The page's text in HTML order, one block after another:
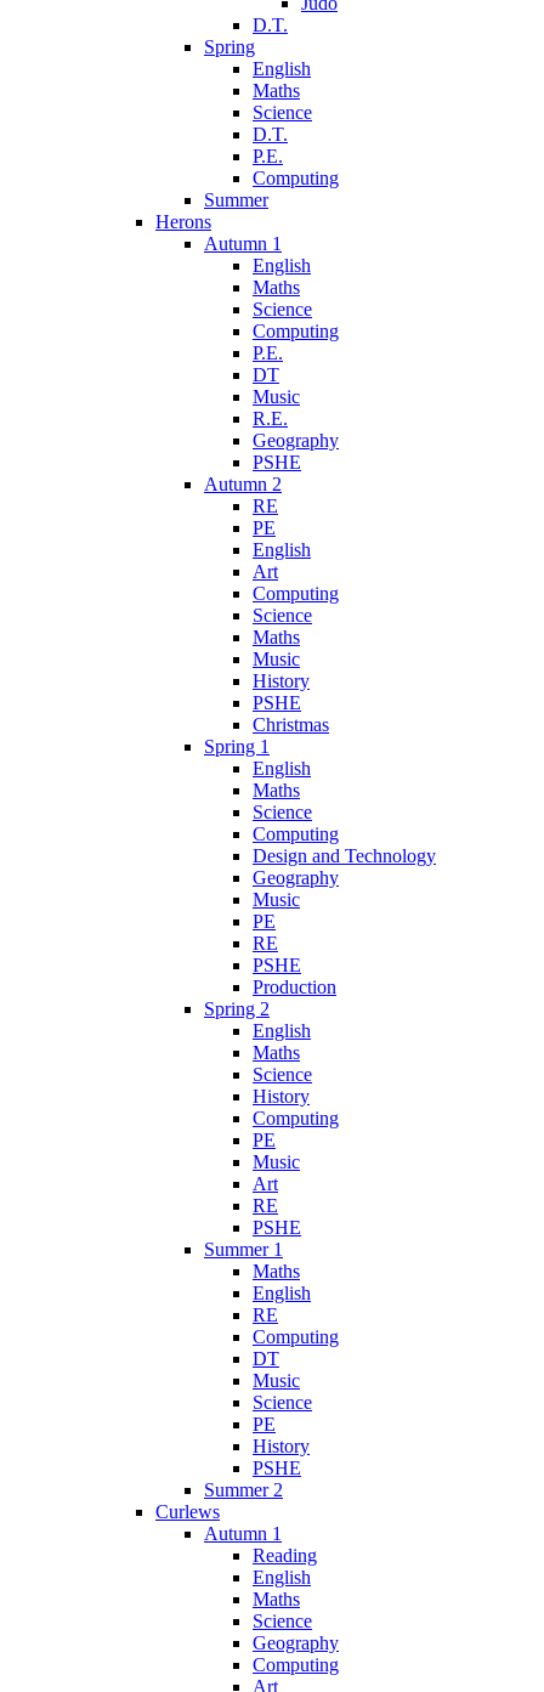
D.T.
Spring
English
Maths
Science
D.T.
P.E.
Computing
Summer
Herons
Autumn 1
English
Maths
Science
Computing
P.E.
DT
Music
R.E.
Geography
PSHE
Autumn 2
RE
PE
English
Art
Computing
Science
Maths
Music
History
PSHE
Christmas
Spring 1
English
Maths
Science
Computing
Design and Technology
Geography
Music
PE
RE
PSHE
Production
Spring 2
English
Maths
Science
History
Computing
PE
Music
Art
RE
PSHE
Summer 1
Maths
English
RE
Computing
DT
Music
Science
PE
History
PSHE
Summer 2
Curlews
Autumn 1
Reading
English
Maths
Science
Geography
Computing
Art